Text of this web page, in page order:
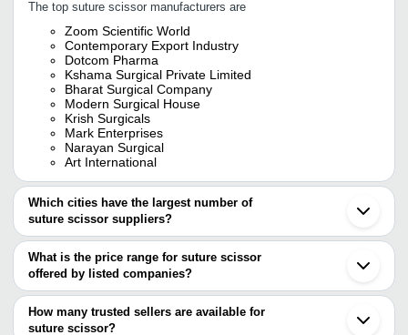
The top suture scissor manufacturers are
Zoom Scientific World
Contemporary Export Industry
Dotcom Pharma
Kshama Surgical Private Limited
Bharat Surgical Company
Modern Surgical House
Krish Surgicals
Mark Enterprises
Narayan Surgical
Art International
Which cities have the largest number of
suture scissor suppliers?
The Cities are
Mumbai
Delhi
Chennai
Bengaluru
What is the price range for suture scissor
offered by listed companies?
The price range of suture scissor are
Company Name
Product Name
How many trusted sellers are available for
suture scissor?